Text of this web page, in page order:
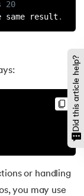
20
same result .
or handling
you may use
Did this article help?